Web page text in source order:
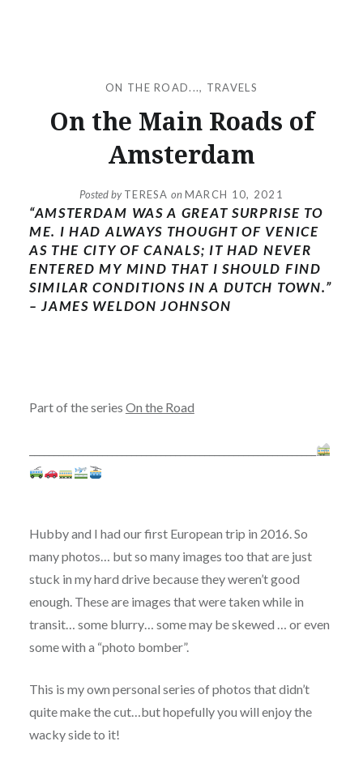
ON THE ROAD..., TRAVELS
On the Main Roads of
Amsterdam
Posted byTERESA onMARCH 10, 2021
“AMSTERDAM WAS A GREAT SURPRISE TO
ME. I HAD ALWAYS THOUGHT OF VENICE
AS THE CITY OF CANALS; IT HAD NEVER
ENTERED MY MIND THAT I SHOULD FIND
SIMILAR CONDITIONS IN A DUTCH TOWN.”
– JAMES WELDON JOHNSON
Part of the series On the Road
Hubby and I had our first European trip in 2016. So
many photos… but so many images too that are just
stuck in my hard drive because they weren’t good
enough. These are images that were taken while in
transit… some blurry… some may be skewed … or even
some with a “photo bomber”.
This is my own personal series of photos that didn’t
quite make the cut…but hopefully you will enjoy the
wacky side to it!